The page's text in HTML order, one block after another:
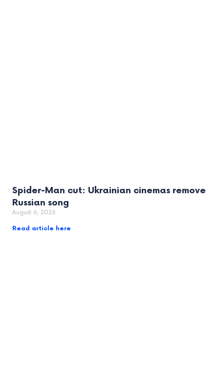
Spider-Man cut: Ukrainian cinemas remove
Russian song
August 6, 2026
Read article here